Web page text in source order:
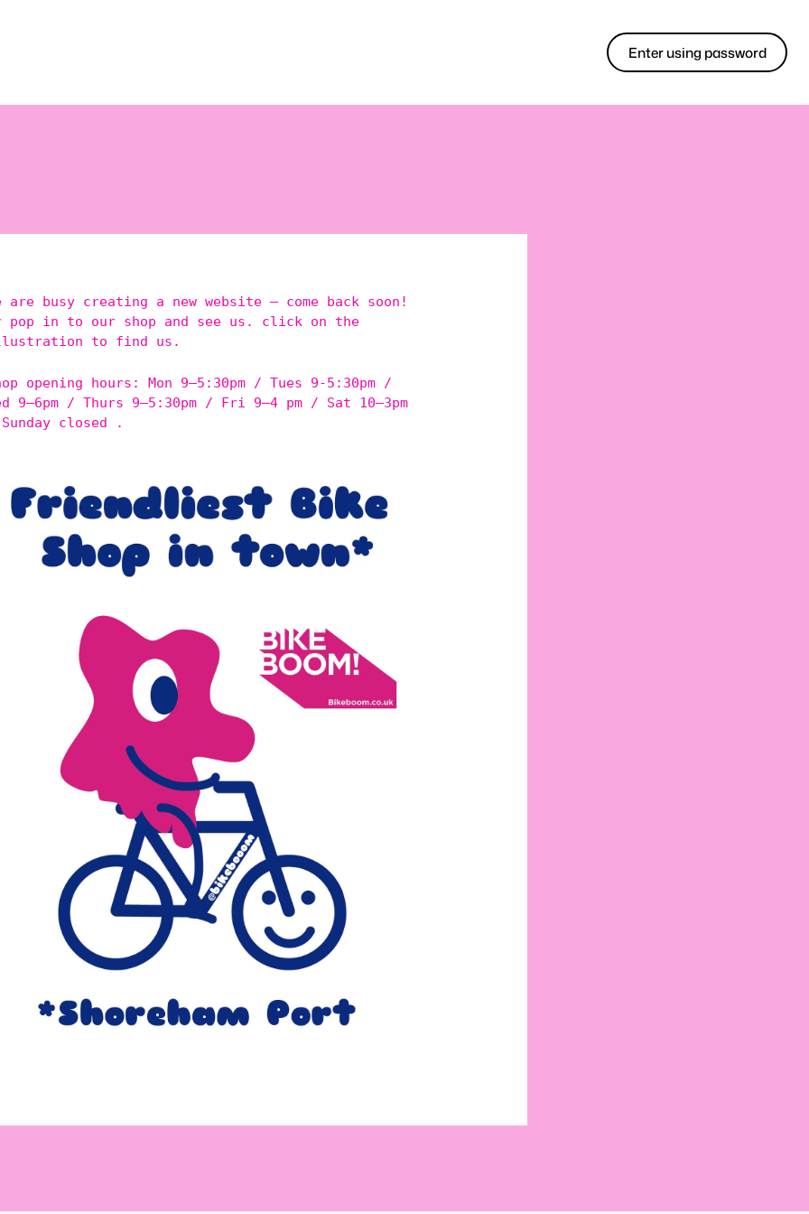
Enter using password
are busy creating a new website – come back soon!
pop in to our shop and see us. click on the
to find us.
opening hours: Mon 9–5:30pm / Tues 9-5:30pm /
9–6pm / Thurs 9–5:30pm / Fri 9–4 pm / Sat 10–3pm
closed .